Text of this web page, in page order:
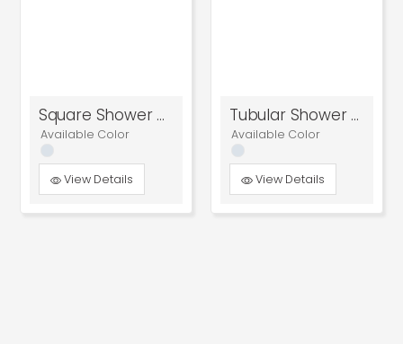
Square Shower Arm
Available Color
View Details
Tubular Shower Arm
Available Color
View Details